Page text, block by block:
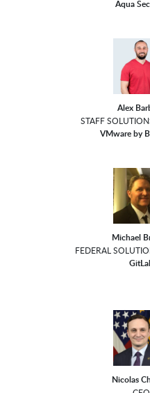
Aqua
Alex
STAFF
VMware by
Michael
FEDERAL
Nicolas